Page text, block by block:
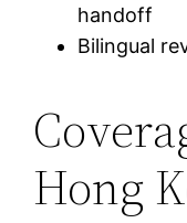
handoff
Bilingual
Hong